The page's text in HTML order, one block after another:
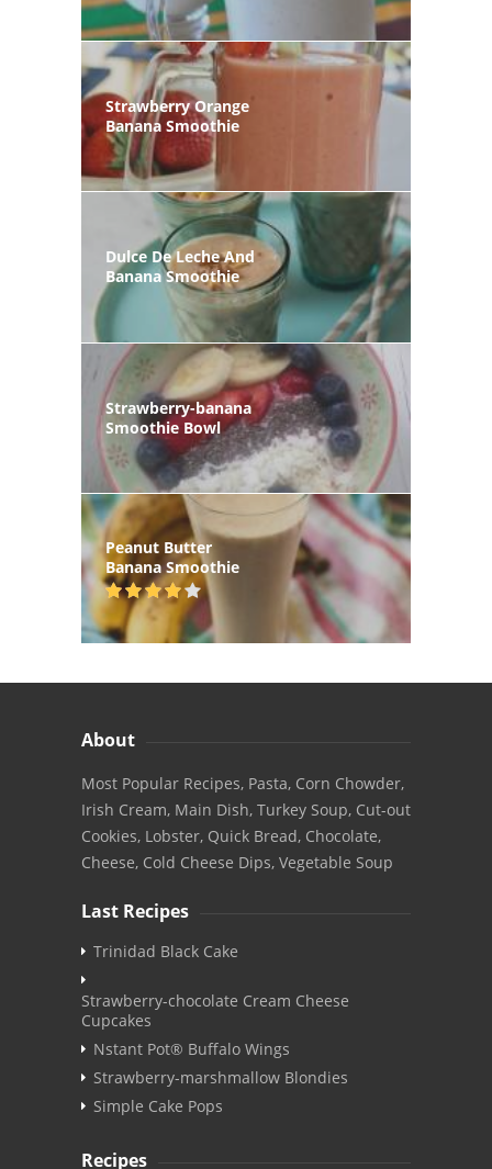
Strawberry Orange
Banana Smoothie
Dulce De Leche And
Banana Smoothie
Strawberry-banana
Smoothie Bowl
Peanut Butter
Banana Smoothie
About
Most Popular Recipes, Pasta, Corn Chowder,
Irish Cream, Main Dish, Turkey Soup, Cut-out
Cookies, Lobster, Quick Bread, Chocolate,
Cheese, Cold Cheese Dips, Vegetable Soup
Last Recipes
Trinidad Black Cake
Strawberry-chocolate Cream Cheese
Cupcakes
Nstant Pot® Buffalo Wings
Strawberry-marshmallow Blondies
Simple Cake Pops
Recipes